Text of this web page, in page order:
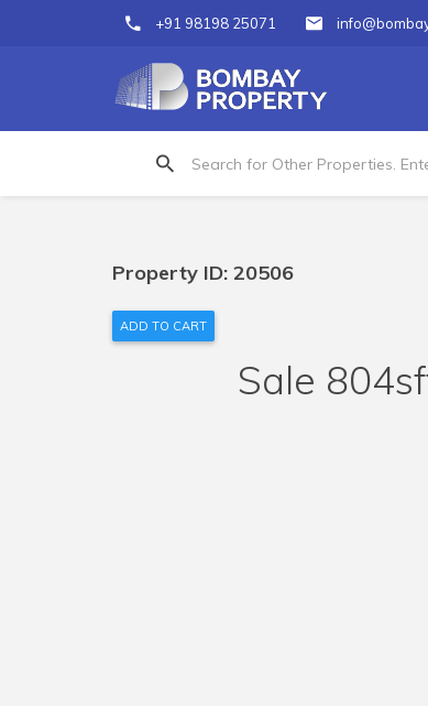
+91 98198 25071
Property ID: 20506
ADD TO CART
Sale